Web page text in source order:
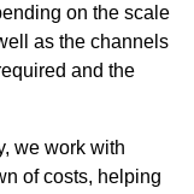
on the scale
as the channels
and the
we work with
of costs, helping